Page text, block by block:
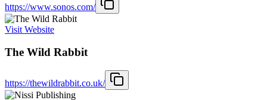
https://www.sonos.com/
Visit Website
The Wild Rabbit
https://thewildrabbit.co.uk/